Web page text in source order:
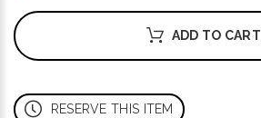
ADD TO CART
RESERVE THIS ITEM